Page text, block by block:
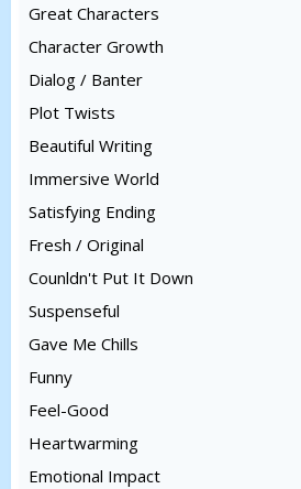
Great Characters
Character Growth
Dialog / Banter
Plot Twists
Beautiful Writing
Immersive World
Satisfying Ending
Fresh / Original
Counldn't Put It Down
Suspenseful
Gave Me Chills
Funny
Feel-Good
Heartwarming
Emotional Impact